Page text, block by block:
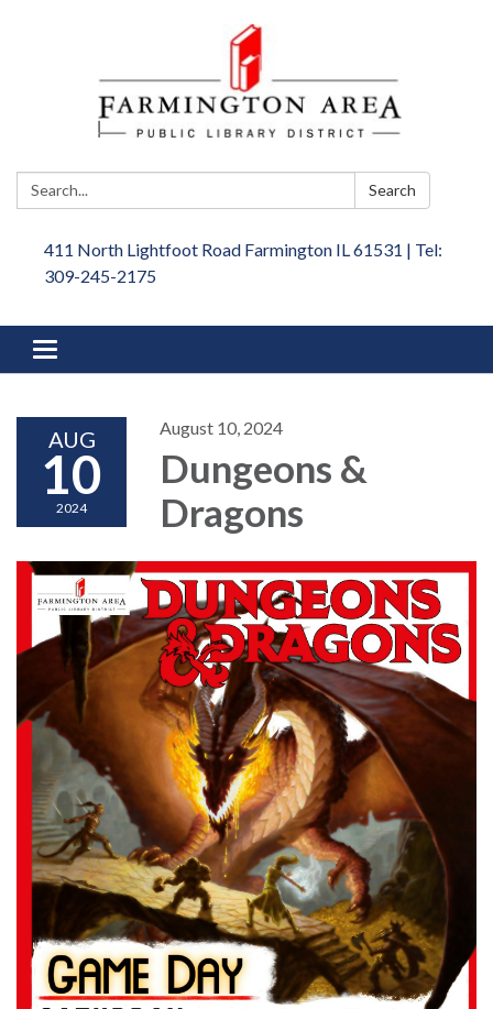
Search: Search
411 North Lightfoot Road Farmington IL 61531 | Tel:
309-245-2175
Toggle
navigation
AUG
10
2024
August 10, 2024
Dungeons &
Dragons